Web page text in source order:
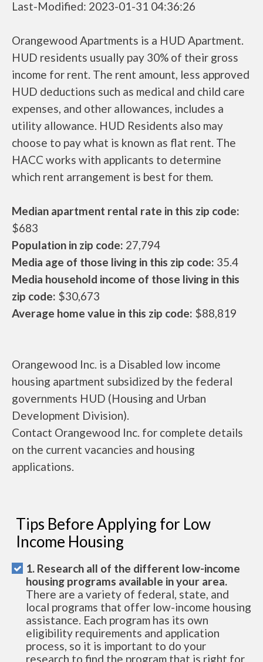
Last-Modified: 2023-01-31 04:36:26
Orangewood Apartments is a HUD Apartment.
HUD residents usually pay 30% of their gross
income for rent. The rent amount, less approved
HUD deductions such as medical and child care
expenses, and other allowances, includes a
utility allowance. HUD Residents also may
choose to pay what is known as flat rent. The
HACC works with applicants to determine
which rent arrangement is best for them.
Median apartment rental rate in this zip code:
$683
Population in zip code: 27,794
Media age of those living in this zip code: 35.4
Media household income of those living in this
zip code: $30,673
Average home value in this zip code: $88,819
Orangewood Inc. is a Disabled low income
housing apartment subsidized by the federal
governments HUD (Housing and Urban
Development Division).
Contact Orangewood Inc. for complete details
on the current vacancies and housing
applications.
Tips Before Applying for Low
Income Housing
1. Research all of the different low-income
housing programs available in your area.
There are a variety of federal, state, and
local programs that offer low-income housing
assistance. Each program has its own
eligibility requirements and application
process, so it is important to do your
research to find the program that is right for